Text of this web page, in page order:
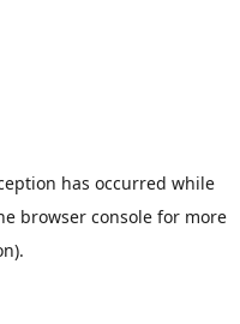
has occurred while
browser console for more